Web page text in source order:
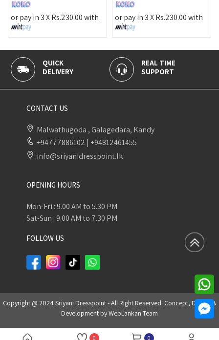
pay in 3 XRs.230.00with or pay in 3 XRs.230.00with
0 0
QUICK
DELIVERY
REAL TIME
SUPPORT
CONTACT US
Malwathugoda , Galagedara, Kandy
+94777886102 | +94812461455
info@sriyanidresspoint.lk
OPENING HOURS
Mon-Fri : 9.00 AM to 5.30 PM
Sat-Sun : 9.00 AM to 7.30 PM
FOLLOW US
Copyright @ 2024 Sriyani Dresspoint - All Right Reserved. Concept, Design &
Development byWebLankan Team